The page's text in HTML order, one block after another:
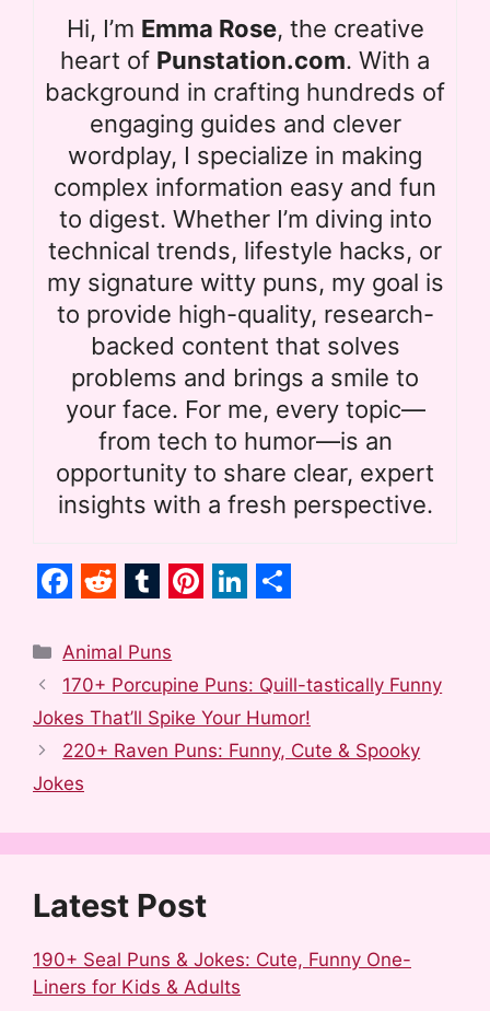
Hi, I’m Emma Rose, the creative
heart of Punstation.com. With a
background in crafting hundreds of
engaging guides and clever
wordplay, I specialize in making
complex information easy and fun
to digest. Whether I’m diving into
technical trends, lifestyle hacks, or
my signature witty puns, my goal is
to provide high-quality, research-
backed content that solves
problems and brings a smile to
your face. For me, every topic—
from tech to humor—is an
opportunity to share clear, expert
insights with a fresh perspective.
a
c
e
b
o
o
k
e
d
d
i
t
u
m
b
l
i
n
t
e
e
s
t
n
k
e
I
n
a
r
e
Categories
Animal Puns
170+ Porcupine Puns: Quill-tastically Funny
Jokes That’ll Spike Your Humor!
220+ Raven Puns: Funny, Cute & Spooky
Jokes
Latest Post
190+ Seal Puns & Jokes: Cute, Funny One-
Liners for Kids & Adults